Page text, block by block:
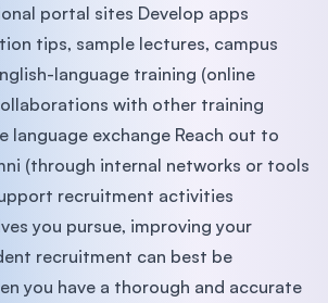
portal sites Develop apps
tips, sample lectures, campus
language training (online
with other training
language exchange Reach out to
(through internal networks or tools
recruitment activities
you pursue, improving your
recruitment can best be
you have a thorough and accurate